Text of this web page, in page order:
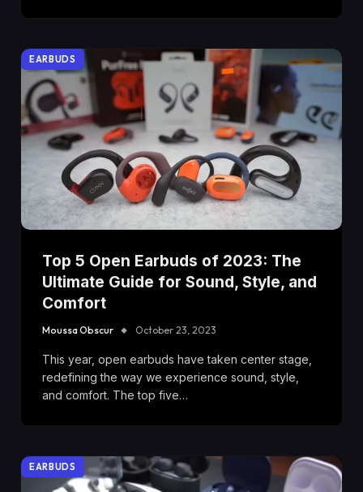
EARBUDS
Top 5 Open Earbuds of 2023: The
Ultimate Guide for Sound, Style, and
Comfort
Moussa Obscur October 23, 2023
This year, open earbuds have taken center stage,
redefining the way we experience sound, style,
and comfort. The top five…
EARBUDS